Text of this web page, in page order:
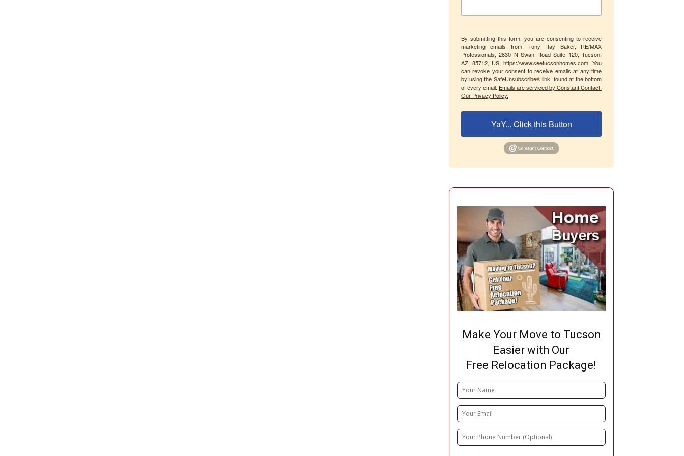
By submitting this form, you are consenting to receive
marketing emails from: Tony Ray Baker, RE/MAX
Professionals, 2830 N Swan Road Suite 120, Tucson,
AZ, 85712, US, https://www.seetucsonhomes.com. You
can revoke your consent to receive emails at any time
by using the SafeUnsubscribe® link, found at the bottom
of every email. Emails are serviced by Constant Contact.
Our Privacy Policy.
YaY... Click this Button
Make Your Move to Tucson
Easier with Our
Free Relocation Package!